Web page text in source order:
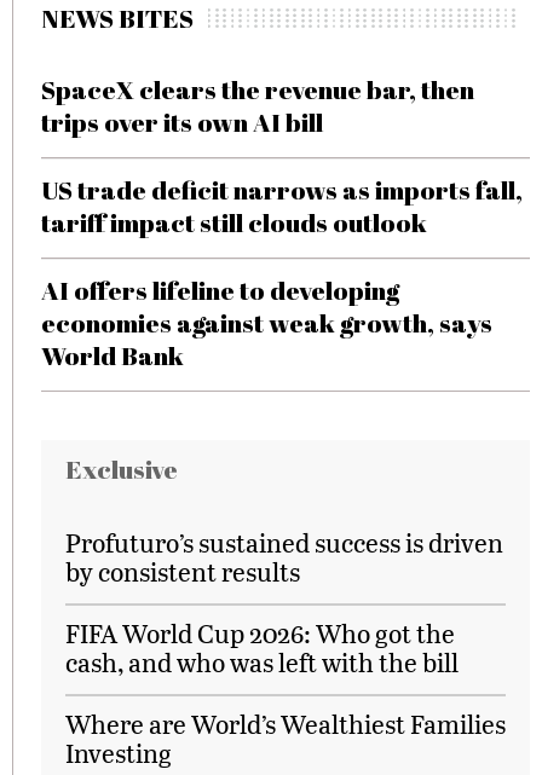
NEWS BITES
SpaceX clears the revenue bar, then
trips over its own AI bill
US trade deficit narrows as imports fall,
tariff impact still clouds outlook
AI offers lifeline to developing
economies against weak growth, says
World Bank
Exclusive
Profuturo’s sustained success is driven
by consistent results
FIFA World Cup 2026: Who got the
cash, and who was left with the bill
Where are World’s Wealthiest Families
Investing